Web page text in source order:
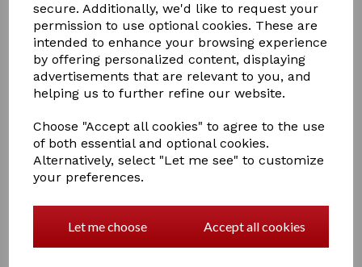
secure. Additionally, we'd like to request your
permission to use optional cookies. These are
intended to enhance your browsing experience
by offering personalized content, displaying
advertisements that are relevant to you, and
helping us to further refine our website.
Choose "Accept all cookies" to agree to the use
of both essential and optional cookies.
Alternatively, select "Let me see" to customize
your preferences.
Let me choose Accept all cookies
Qty Add to basket
Wahl Oatmeal essence Shampoo
Wahl Oatmeal Shampoo will gently remove dirt, grease,
stains and odours, helping to reduce irritation as it
and manageable with a fresh, lasting aroma.
Containing Oat Protein to cool and soothe sensitive skin
plus Coconut extract and Sweet Almond Oil to
moisturise, this shampoo gently removes dirt, grease
for many years to soothe skin and control itching.